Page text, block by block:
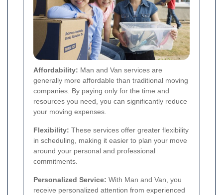
Affordability: Man and Van services are
generally more affordable than traditional moving
companies. By paying only for the time and
resources you need, you can significantly reduce
your moving expenses.
Flexibility: These services offer greater flexibility
in scheduling, making it easier to plan your move
around your personal and professional
commitments.
Personalized Service: With Man and Van, you
receive personalized attention from experienced